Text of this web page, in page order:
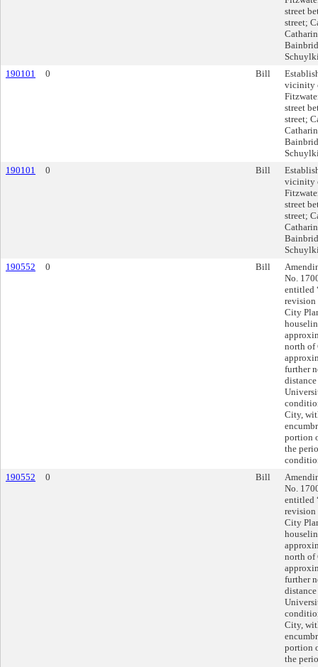
street
street;
190101
0 Bill
vicinity
street
street;
190101
0 Bill
vicinity
street
street;
190552
0 Bill
No.
entitled
revision
City
north of
further
City,
portion
the
190552
0 Bill
No.
entitled
revision
City
north of
further
City,
portion
the